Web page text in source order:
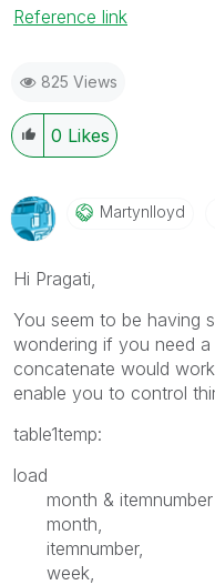
Reference link
825 Views
0 Likes
Martynlloyd
Hi Pragati,
You seem to be having
wondering if you need
concatenate would
enable you to control
table1temp:
load
month & itemnumber
month,
itemnumber,
week,